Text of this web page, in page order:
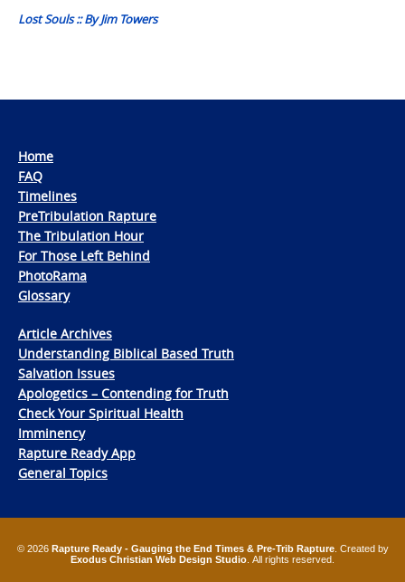
Lost Souls :: By Jim Towers
Home
FAQ
Timelines
PreTribulation Rapture
The Tribulation Hour
For Those Left Behind
PhotoRama
Glossary
Article Archives
Understanding Biblical Based Truth
Salvation Issues
Apologetics – Contending for Truth
Check Your Spiritual Health
Imminency
Rapture Ready App
General Topics
© 2026 Rapture Ready - Gauging the End Times & Pre-Trib Rapture. Created by
Exodus Christian Web Design Studio . All rights reserved.